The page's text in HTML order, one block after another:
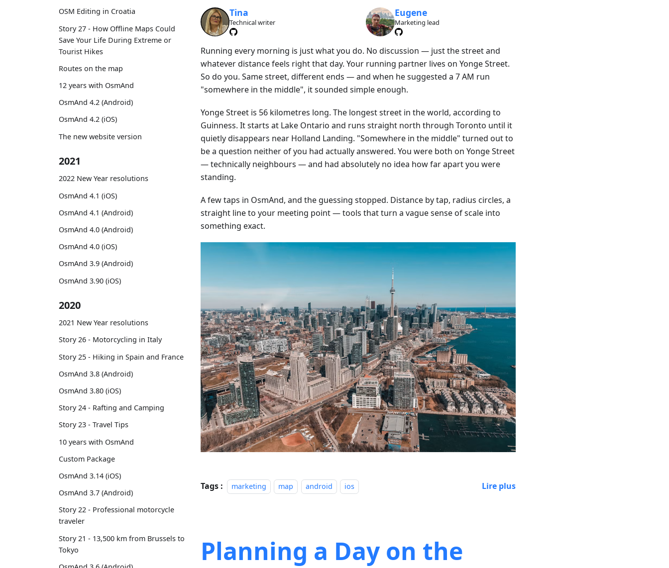
OSM Editing in Croatia
Story 27 - How Offline Maps Could
Save Your Life During Extreme or
Tourist Hikes
Routes on the map
12 years with OsmAnd
OsmAnd 4.2 (Android)
OsmAnd 4.2 (iOS)
The new website version
2021
2022 New Year resolutions
OsmAnd 4.1 (iOS)
OsmAnd 4.1 (Android)
OsmAnd 4.0 (Android)
OsmAnd 4.0 (iOS)
OsmAnd 3.9 (Android)
OsmAnd 3.90 (iOS)
2020
2021 New Year resolutions
Story 26 - Motorcycling in Italy
Story 25 - Hiking in Spain and France
OsmAnd 3.8 (Android)
OsmAnd 3.80 (iOS)
Story 24 - Rafting and Camping
Story 23 - Travel Tips
10 years with OsmAnd
Custom Package
OsmAnd 3.14 (iOS)
OsmAnd 3.7 (Android)
Story 22 - Professional motorcycle
traveler
Story 21 - 13,500 km from Brussels to
Tokyo
Tina
Technical writer
Eugene
Marketing lead
Running every morning is just what you do. No discussion — just the street and
whatever distance feels right that day. Your running partner lives on Yonge Street.
So do you. Same street, different ends — and when he suggested a 7 AM run
"somewhere in the middle", it sounded simple enough.
Yonge Street is 56 kilometres long. The longest street in the world, according to
Guinness. It starts at Lake Ontario and runs straight north through Toronto until it
quietly disappears near Holland Landing. "Somewhere in the middle" turned out to
be a question neither of you had actually answered. You were both on Yonge Street
— technically neighbours — and had absolutely no idea how far apart you were
standing.
A few taps in OsmAnd, and the guessing stopped. Distance by tap, radius circles, a
straight line to your meeting point — tools that turn a vague sense of scale into
something exact.
Tags : marketing map android ios Lire plus
Planning a Day on the